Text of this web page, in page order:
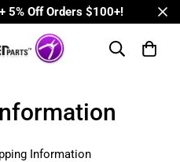
5% Off Orders $100+!
Information